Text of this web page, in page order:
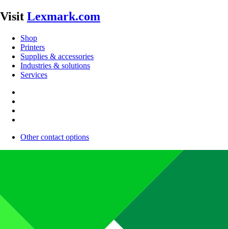
Visit Lexmark.com
Shop
Printers
Supplies & accessories
Industries & solutions
Services
Other contact options